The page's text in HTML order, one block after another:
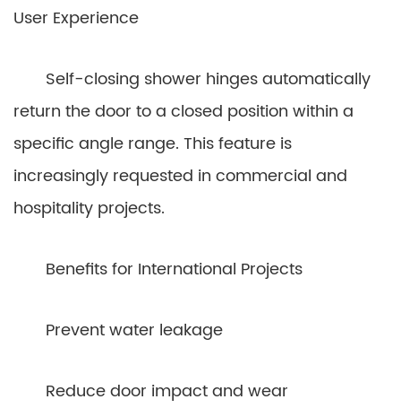
User Experience
Self-closing shower hinges automatically
return the door to a closed position within a
specific angle range. This feature is
increasingly requested in commercial and
hospitality projects.
Benefits for International Projects
Prevent water leakage
Reduce door impact and wear